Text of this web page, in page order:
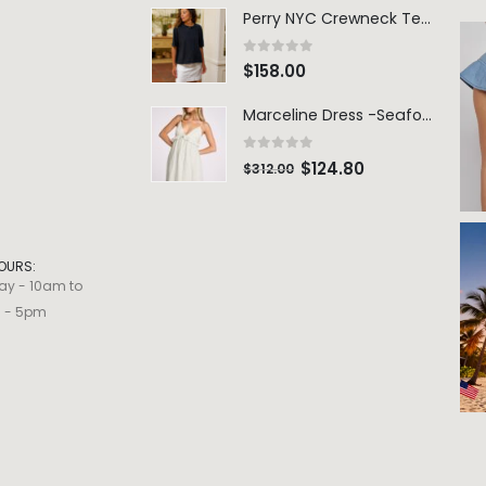
- 10am to
- 5pm
Perry NYC Crewneck Tee - BRNV
0out of 5
$158.00
Marceline Dress -Seafoam Stripe
out of 5
$312.00 $124.80